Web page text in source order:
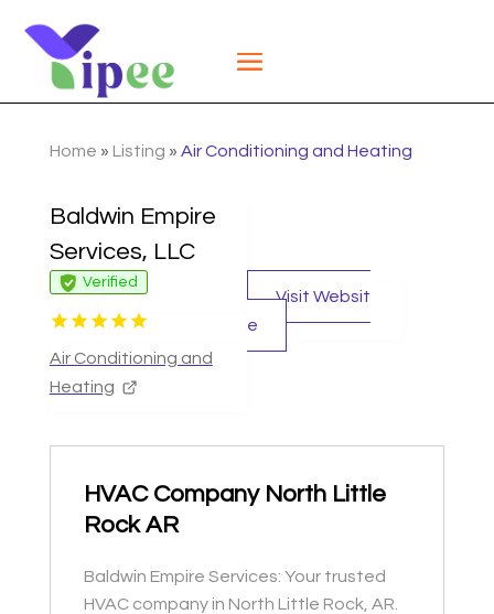
Home » Listing » Air Conditioning and Heating
Baldwin Empire
Services, LLC
Verified
Air Conditioning and
Heating
Visit Websit
e
HVAC Company North Little
Rock AR
Baldwin Empire Services: Your trusted
HVAC company in North Little Rock, AR.